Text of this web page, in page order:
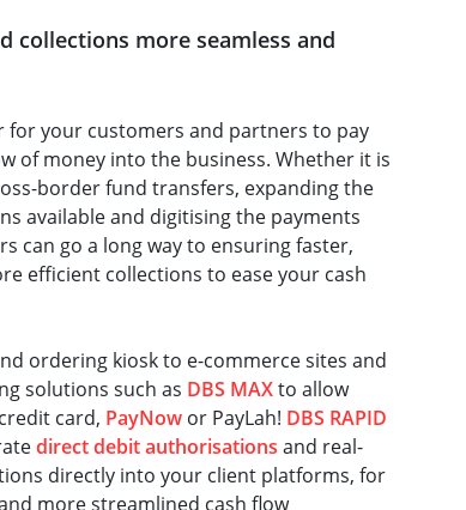
collections more seamless and
for your customers and partners to pay
of money into the business. Whether it is
border fund transfers, expanding the
available and digitising the payments
can go a long way to ensuring faster,
efficient collections to ease your cash
ordering kiosk to e-commerce sites and
solutions such as DBS MAXto allow
card, PayNow or PayLah! DBS RAPID
direct debit authorisations and real-
directly into your client platforms, for
more streamlined cash flow